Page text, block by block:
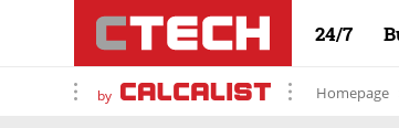
24/7
by Homepage